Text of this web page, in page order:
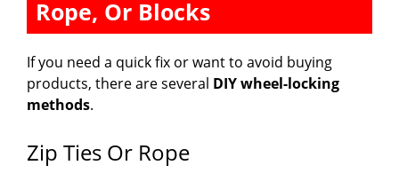
Rope, Or Blocks
If you need a quick fix or want to avoid buying
products, there are several DIY wheel-locking
methods.
Zip Ties Or Rope